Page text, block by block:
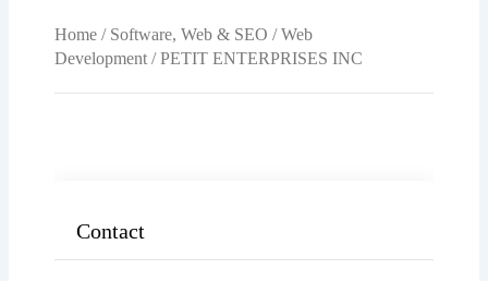
Home / Software, Web & SEO /Web
Development / PETIT ENTERPRISES INC
Contact